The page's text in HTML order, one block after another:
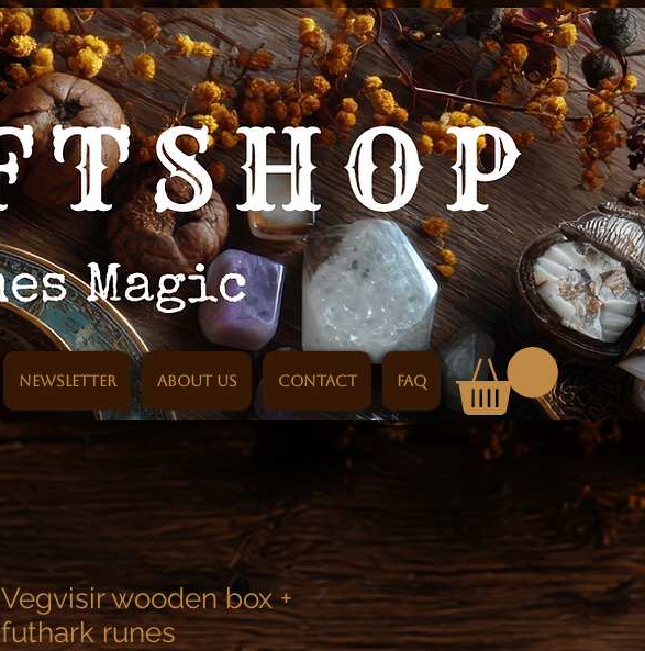
Newsletter About us Contact FAQ
Vegvisir wooden box +
futhark runes